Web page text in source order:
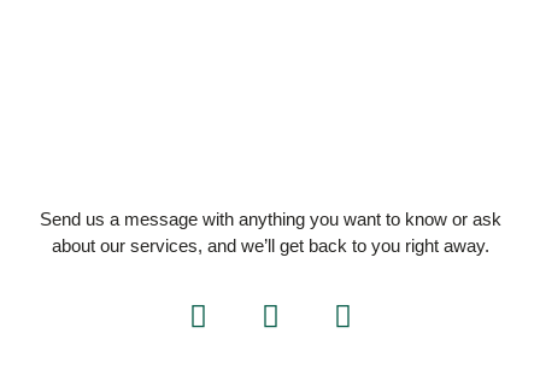
Send us a message with anything you want to know or ask
about our services, and we’ll get back to you right away.